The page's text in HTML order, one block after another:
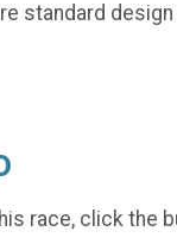
standard
race, click the